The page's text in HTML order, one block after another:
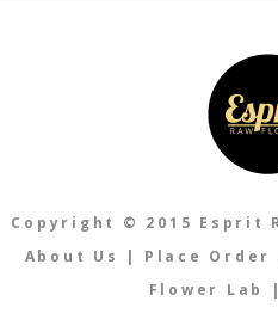
Copyright © 2015 Esprit
About Us
| Place Order
Flower Lab
|